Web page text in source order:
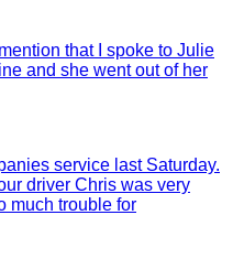
that I spoke to Julie
and she went out of her
service last Saturday.
driver Chris was very
much trouble for